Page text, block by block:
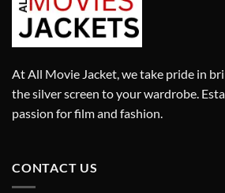
At All Movie Jacket, we take pride in
the silver screen to your wardrobe.
passion for film and fashion.
CONTACT US